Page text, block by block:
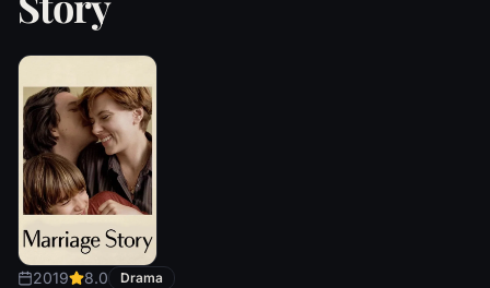
2019 8.0 Drama